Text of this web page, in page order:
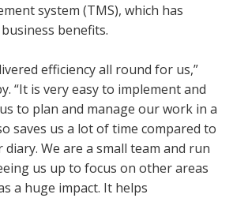
system (TMS), which has
benefits.
efficiency all round for us,”
“It is very easy to implement and
to plan and manage our work in a
saves us a lot of time compared to
diary. We are a small team and run
us up to focus on other areas
a huge impact. It helps